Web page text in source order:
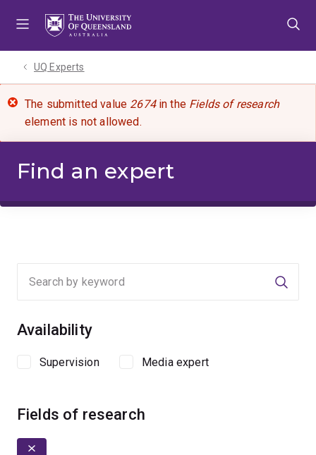
UQ Experts
The submitted value 2674in the Fields of research
element is not allowed.
Find an expert
Availability
Supervision Media expert
Fields of research